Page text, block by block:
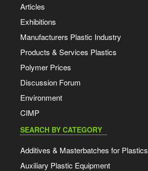
Articles
Exhibitions
Manufacturers Plastic Industry
Products & Services Plastics
Polymer Prices
Discussion Forum
Environment
CIMP
SEARCH BY CATEGORY
Additives & Masterbatches for Plastics
Auxiliary Plastic Equipment